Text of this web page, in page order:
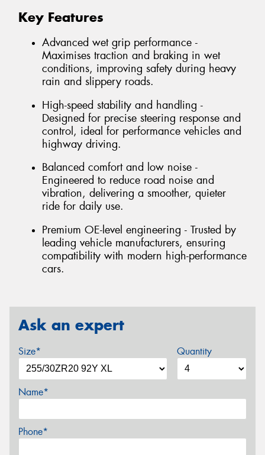
Key Features
Advanced wet grip performance -
Maximises traction and braking in wet
conditions, improving safety during heavy
rain and slippery roads.
High-speed stability and handling -
Designed for precise steering response and
control, ideal for performance vehicles and
highway driving.
Balanced comfort and low noise -
Engineered to reduce road noise and
vibration, delivering a smoother, quieter
ride for daily use.
Premium OE-level engineering - Trusted by
leading vehicle manufacturers, ensuring
compatibility with modern high-performance
cars.
Ask an expert
Size* Quantity
Name*
Phone*